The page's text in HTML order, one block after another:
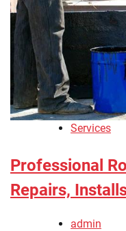
Services
Professional
Repairs,
admin